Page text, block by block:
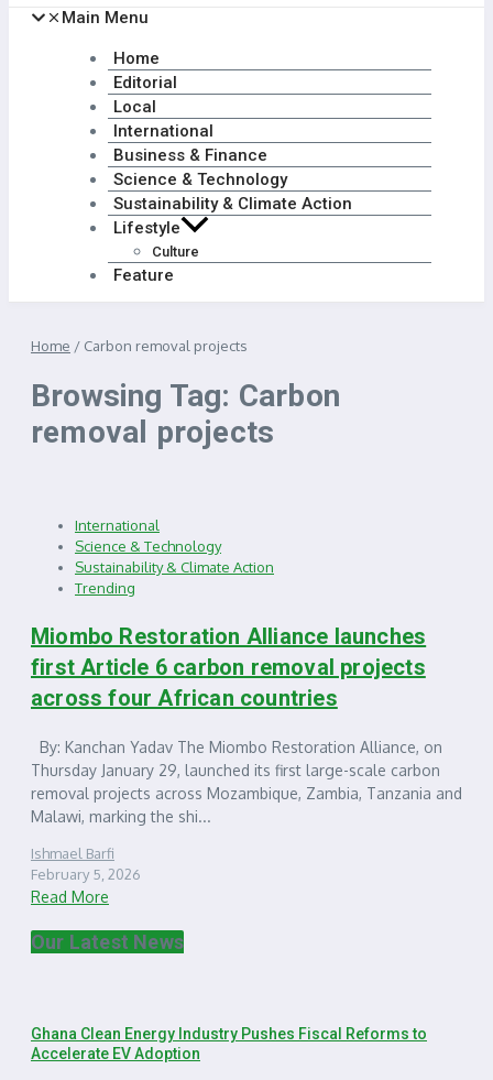
Main Menu
Home
Editorial
Local
International
Business & Finance
Science & Technology
Sustainability & Climate Action
Lifestyle
Culture
Feature
Home / Carbon removal projects
Browsing Tag: Carbon
removal projects
International
Science & Technology
Sustainability & Climate Action
Trending
Miombo Restoration Alliance launches
first Article 6 carbon removal projects
across four African countries
By: Kanchan Yadav The Miombo Restoration Alliance, on
Thursday January 29, launched its first large-scale carbon
removal projects across Mozambique, Zambia, Tanzania and
Malawi, marking the shi...
Ishmael Barfi
February 5, 2026
Read More
Our Latest News
Ghana Clean Energy Industry Pushes Fiscal Reforms to
Accelerate EV Adoption